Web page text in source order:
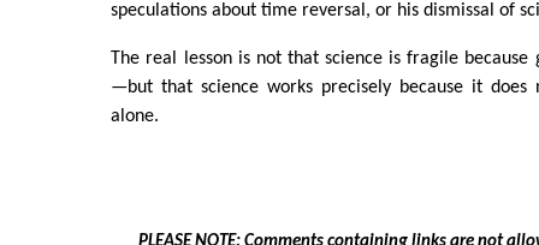
speculations about time reversal, or his dismissal of
The real lesson is not that science is fragile because
—but that science works precisely because it does
alone.